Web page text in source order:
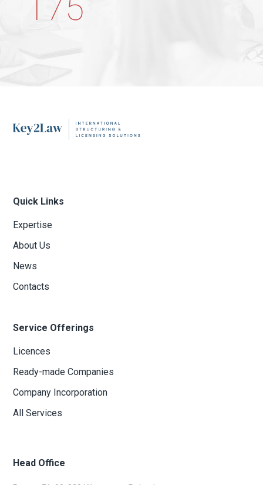
Quick Links
Expertise
About Us
News
Contacts
Service Offerings
Licences
Ready-made Companies
Company Incorporation
All Services
Head Office